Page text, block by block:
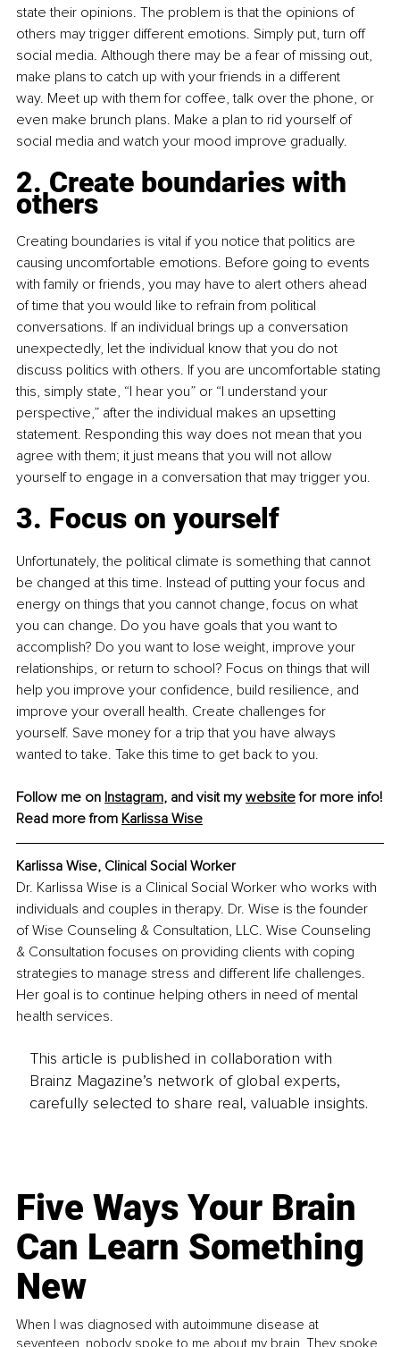
state their opinions. The problem is that the opinions of
others may trigger different emotions. Simply put, turn off
social media. Although there may be a fear of missing out,
make plans to catch up with your friends in a different
way. Meet up with them for coffee, talk over the phone, or
even make brunch plans. Make a plan to rid yourself of
social media and watch your mood improve gradually.
2. Create boundaries with
others
Creating boundaries is vital if you notice that politics are
causing uncomfortable emotions. Before going to events
with family or friends, you may have to alert others ahead
of time that you would like to refrain from political
conversations. If an individual brings up a conversation
unexpectedly, let the individual know that you do not
discuss politics with others. If you are uncomfortable stating
this, simply state, “I hear you” or “I understand your
perspective,” after the individual makes an upsetting
statement. Responding this way does not mean that you
agree with them; it just means that you will not allow
yourself to engage in a conversation that may trigger you.
3. Focus on yourself
Unfortunately, the political climate is something that cannot
be changed at this time. Instead of putting your focus and
energy on things that you cannot change, focus on what
you can change. Do you have goals that you want to
accomplish? Do you want to lose weight, improve your
relationships, or return to school? Focus on things that will
help you improve your confidence, build resilience, and
improve your overall health. Create challenges for
yourself. Save money for a trip that you have always
wanted to take. Take this time to get back to you.
Follow me on Instagram, and visit my website for more info!
Read more from Karlissa Wise
Karlissa Wise, Clinical Social Worker
Dr. Karlissa Wise is a Clinical Social Worker who works with
individuals and couples in therapy. Dr. Wise is the founder
of Wise Counseling & Consultation, LLC. Wise Counseling
& Consultation focuses on providing clients with coping
strategies to manage stress and different life challenges.
Her goal is to continue helping others in need of mental
health services.
This article is published in collaboration with
Brainz Magazine’s network of global experts,
carefully selected to share real, valuable insights.
Five Ways Your Brain
Can Learn Something
New
When I was diagnosed with autoimmune disease at
seventeen, nobody spoke to me about my brain. They spoke